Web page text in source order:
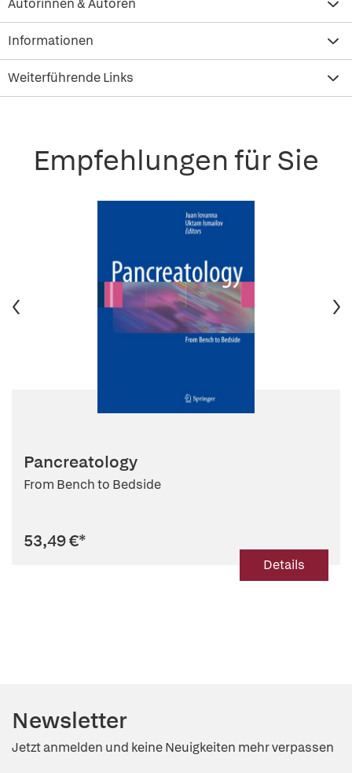
Autorinnen & Autoren
Informationen
Weiterführende Links
Empfehlungen für Sie
Pancreatology
From Bench to Bedside
53,49 €*
Details
Newsletter
Jetzt anmelden und keine Neuigkeiten mehr verpassen